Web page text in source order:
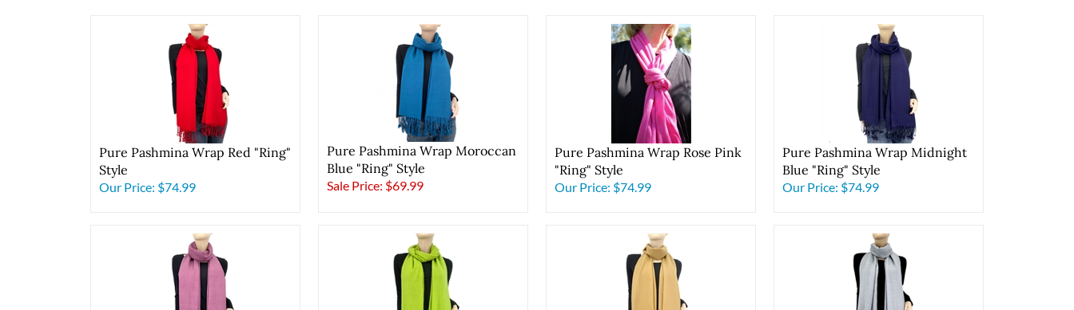
Pure Pashmina Wrap Red "Ring"
Style
Our Price: $74.99
Pure Pashmina Wrap Moroccan
Blue "Ring" Style
Sale Price: $69.99
Pure Pashmina Wrap Rose Pink
"Ring" Style
Our Price: $74.99
Pure Pashmina Wrap Midnight
Blue "Ring" Style
Our Price: $74.99